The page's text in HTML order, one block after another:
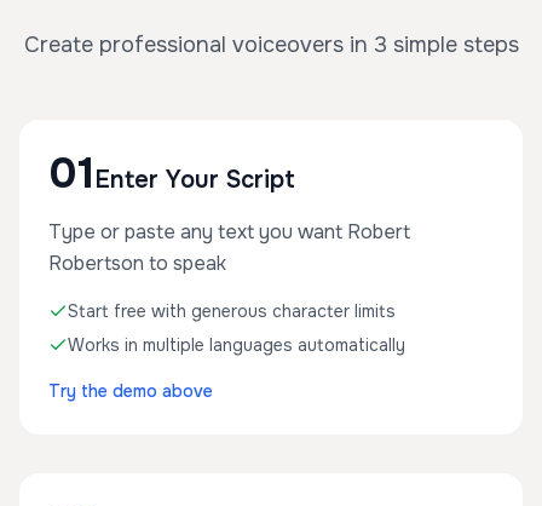
Create professional voiceovers in 3 simple steps
01 Enter Your Script
Type or paste any text you want Robert
Robertson to speak
Start free with generous character limits
Works in multiple languages automatically
Try the demo above